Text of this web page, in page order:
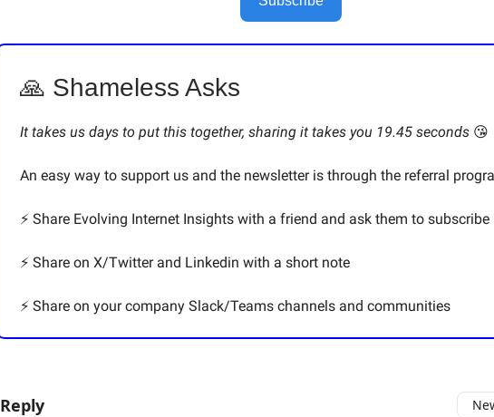
🙏 Shameless Asks
It takes us days to put this together, sharing it takes you 19.45 seconds 😘
An easy way to support us and the newsletter is through the referral
⚡️ Share Evolving Internet Insights with a friend and ask them to subscribe
⚡️ Share on X/Twitter and Linkedin with a short note
⚡️ Share on your company Slack/Teams channels and communities
Reply